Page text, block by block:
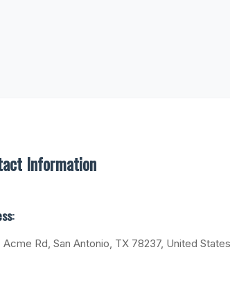
Information
Acme Rd, San Antonio, TX 78237, United States